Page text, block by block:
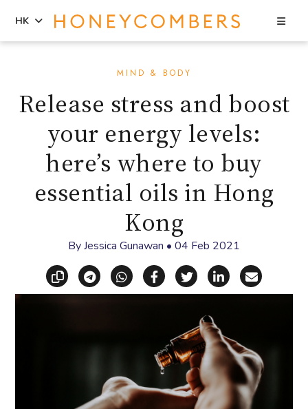
sidebar
HK
MIND & BODY
Release stress and boost
your energy levels:
here’s where to buy
essential oils in Hong
Kong
ByJessica Gunawan • 04 Feb 2021
Copy linkShare via Telegram
Share via WhatsApp
Share on Facebook
Share on X
Share on
Share